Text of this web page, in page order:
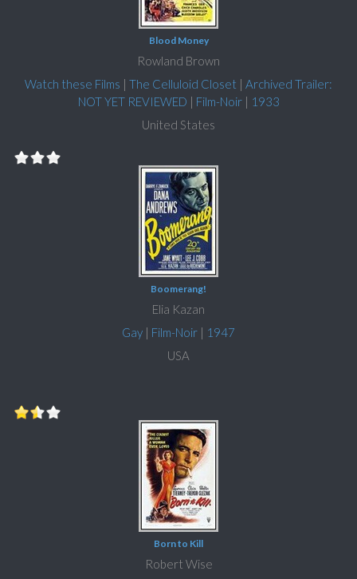
Blood Money
Rowland Brown
Watch these Films | The Celluloid Closet | Archived Trailer:
NOT YET REVIEWED | Film-Noir| 1933
United States
Boomerang!
Elia Kazan
Gay | Film-Noir | 1947
USA
Born to Kill
Robert Wise